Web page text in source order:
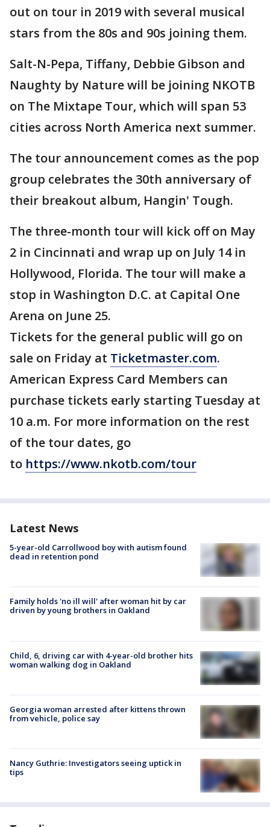
out on tour in 2019 with several musical
stars from the 80s and 90s joining them.
Salt-N-Pepa, Tiffany, Debbie Gibson and
Naughty by Nature will be joining NKOTB
on The Mixtape Tour, which will span 53
cities across North America next summer.
The tour announcement comes as the pop
group celebrates the 30th anniversary of
their breakout album, Hangin' Tough.
The three-month tour will kick off on May
2 in Cincinnati and wrap up on July 14 in
Hollywood, Florida. The tour will make a
stop in Washington D.C. at Capital One
Arena on June 25.
Tickets for the general public will go on
sale on Friday at Ticketmaster.com.
American Express Card Members can
purchase tickets early starting Tuesday at
10 a.m. For more information on the rest
of the tour dates, go
to https://www.nkotb.com/tour
Latest News
5-year-old Carrollwood boy with autism found
dead in retention pond
Family holds 'no ill will' after woman hit by car
driven by young brothers in Oakland
Child, 6, driving car with 4-year-old brother hits
woman walking dog in Oakland
Georgia woman arrested after kittens thrown
from vehicle, police say
Nancy Guthrie: Investigators seeing uptick in
tips